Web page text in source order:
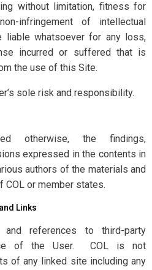
without limitation, fitness for
infringement of intellectual
liable whatsoever for any loss,
incurred or suffered that is
the use of this Site.
sole risk and responsibility.
otherwise, the findings,
expressed in the contents in
authors of the materials and
COL or member states.
Links
references to third-party
of the User. COL is not
of any linked site including any